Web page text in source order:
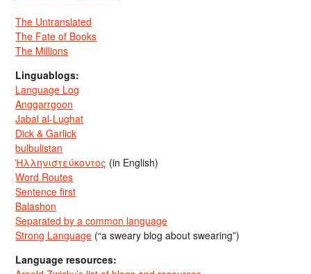
The Untranslated
The Fate of Books
The Millions
Linguablogs:
Language Log
Anggarrgoon
Jabal al-Lughat
Dick & Garlick
bulbulistan
Ἡλληνιστεύκοντος (in English)
Word Routes
Sentence first
Balashon
Separated by a common language
Strong Language (“a sweary blog about swearing”)
Language resources: